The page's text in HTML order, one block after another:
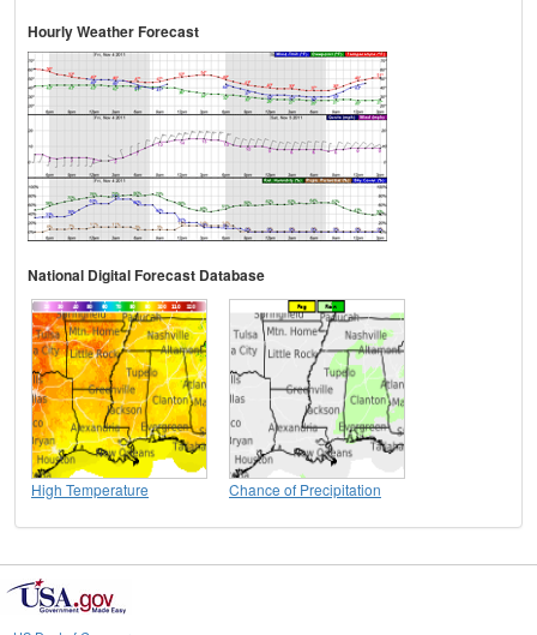
Hourly Weather Forecast
National Digital Forecast Database
High Temperature Chance of Precipitation